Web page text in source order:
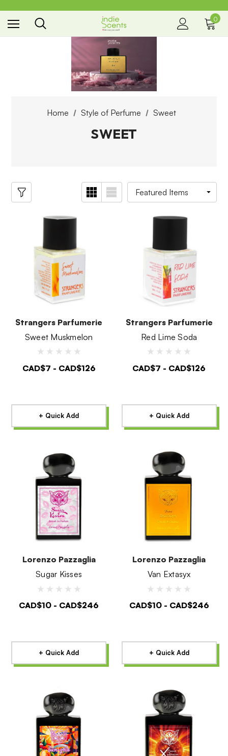
the way you smell
0
Home Style of Perfume Sweet
SWEET
Strangers Parfumerie
Sweet Muskmelon
CAD$7 - CAD$126
+ Quick Add
Strangers Parfumerie
Red Lime Soda
CAD$7 - CAD$126
+ Quick Add
Lorenzo Pazzaglia
Sugar Kisses
CAD$10 - CAD$246
+ Quick Add
Lorenzo Pazzaglia
Van Extasyx
CAD$10 - CAD$246
+ Quick Add